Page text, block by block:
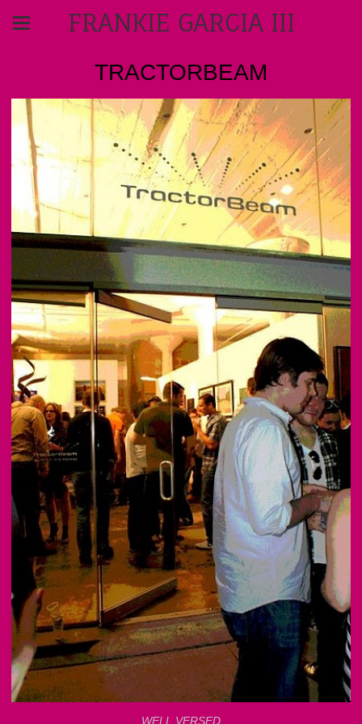
FRANKIE GARCIA III
TRACTORBEAM
WELL VERSED